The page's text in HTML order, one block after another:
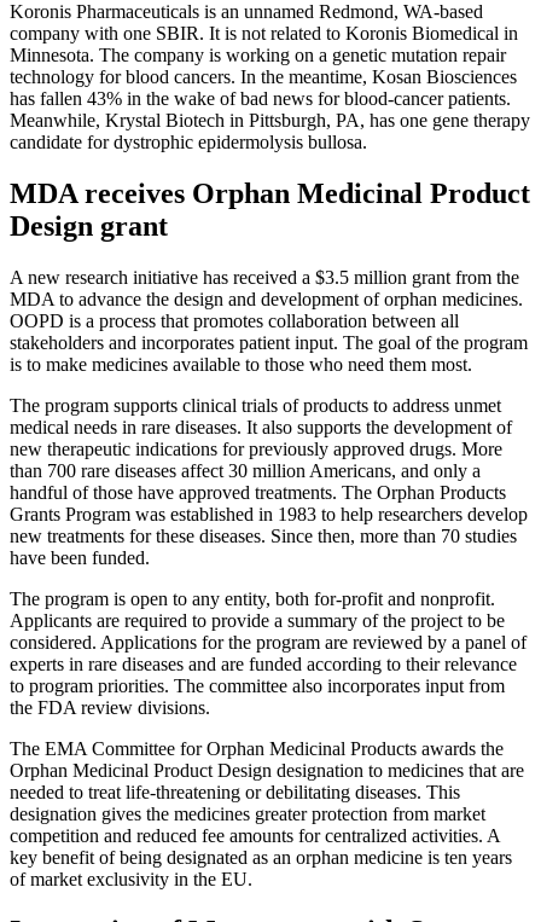
Koronis Pharmaceuticals is an unnamed Redmond, WA-based
company with one SBIR. It is not related to Koronis Biomedical in
Minnesota. The company is working on a genetic mutation repair
technology for blood cancers. In the meantime, Kosan Biosciences
has fallen 43% in the wake of bad news for blood-cancer patients.
Meanwhile, Krystal Biotech in Pittsburgh, PA, has one gene therapy
candidate for dystrophic epidermolysis bullosa.
MDA receives Orphan Medicinal Product
Design grant
A new research initiative has received a $3.5 million grant from the
MDA to advance the design and development of orphan medicines.
OOPD is a process that promotes collaboration between all
stakeholders and incorporates patient input. The goal of the program
is to make medicines available to those who need them most.
The program supports clinical trials of products to address unmet
medical needs in rare diseases. It also supports the development of
new therapeutic indications for previously approved drugs. More
than 700 rare diseases affect 30 million Americans, and only a
handful of those have approved treatments. The Orphan Products
Grants Program was established in 1983 to help researchers develop
new treatments for these diseases. Since then, more than 70 studies
have been funded.
The program is open to any entity, both for-profit and nonprofit.
Applicants are required to provide a summary of the project to be
considered. Applications for the program are reviewed by a panel of
experts in rare diseases and are funded according to their relevance
to program priorities. The committee also incorporates input from
the FDA review divisions.
The EMA Committee for Orphan Medicinal Products awards the
Orphan Medicinal Product Design designation to medicines that are
needed to treat life-threatening or debilitating diseases. This
designation gives the medicines greater protection from market
competition and reduced fee amounts for centralized activities. A
key benefit of being designated as an orphan medicine is ten years
of market exclusivity in the EU.